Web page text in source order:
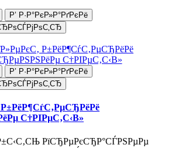
Р’ Р·Р°РєР»Р°РґРєРё
Р’ Р·Р°РєР»Р°РґРєРё
Р±РёР¶СѓС‚РµСЂРёРё
С†РІРµС‚С‹В»
Р±С‹С‚СЊ РїСЂРµРєСЂР°СЃРЅРµРµ